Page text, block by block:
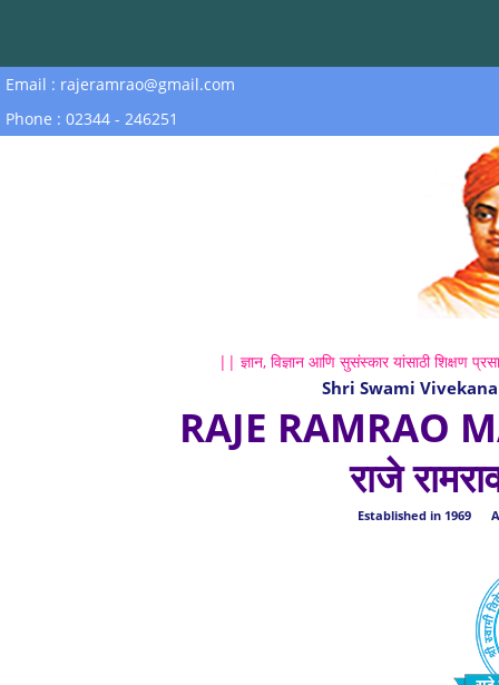
Email : rajeramrao@gmail.com
Phone : 02344 - 246251
|| ज्ञान, विज्ञान आणि सुसंस्कार यांसाठी शिक्षण
Shri Swami
RAJE RAMRAO
राजे
Established in 1969